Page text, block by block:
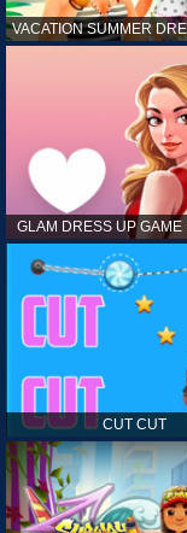
GLAM DRESS UP GAME
CUT CUT